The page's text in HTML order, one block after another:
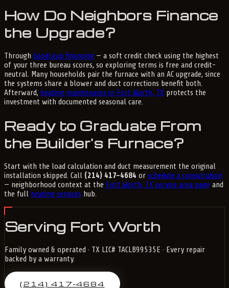
How Do Neighbors Finance
the Upgrade?
Through GoodLeap financing — a soft credit check using the highest
of your three bureau scores, so exploring terms is free and credit-
neutral. Many households pair the furnace with an AC upgrade, since
the systems share a blower and duct corrections benefit both.
Afterward, heating maintenance in Fort Worth, TX protects the
investment with documented seasonal care.
Ready to Graduate From
the Builder's Furnace?
Start with the load calculation and duct measurement the original
installation skipped. Call (214) 417-4684 or schedule a consultation
— neighborhood context at the Fort Worth, TX service area page and
the full heating services hub.
Serving Fort Worth
Family owned & operated · TX LIC# TACLB99535E · Every repair
backed by a warranty.
(214) 417-4684